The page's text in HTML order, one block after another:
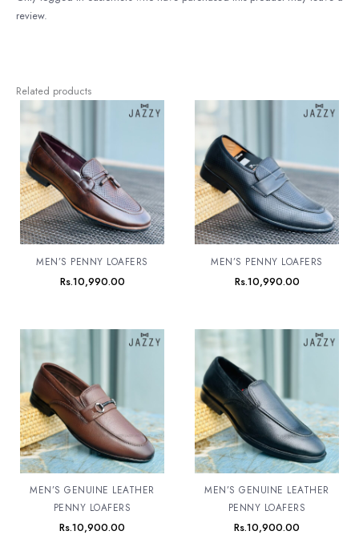
review.
Related products
MEN’S PENNY LOAFERS
Rs.10,990.00
MEN’S PENNY LOAFERS
Rs.10,990.00
MEN’S GENUINE LEATHER
PENNY LOAFERS
Rs.10,900.00
MEN’S GENUINE LEATHER
PENNY LOAFERS
Rs.10,900.00